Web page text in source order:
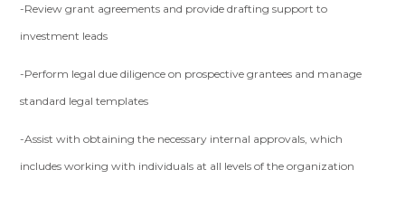
-Review grant agreements and provide drafting support to
investment leads
-Perform legal due diligence on prospective grantees and manage
standard legal templates
-Assist with obtaining the necessary internal approvals, which
includes working with individuals at all levels of the organization